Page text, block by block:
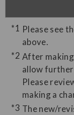
Please see
above.
After
allow further
Please
making a
The new/